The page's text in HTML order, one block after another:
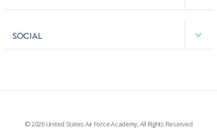
PERFORMING UNITS
BASE ACCESS
SOCIAL
© 2026 United States Air Force Academy, All Rights Reserved